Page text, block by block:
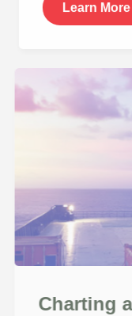
Learn More
Charting